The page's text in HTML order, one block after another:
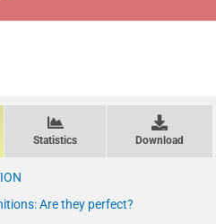
Statistics Download
Are they perfect?